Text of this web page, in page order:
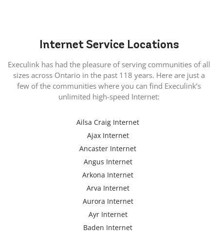
InternetService Locations
Execulink has had the pleasure of serving communities of all
sizes across Ontario in the past 118 years. Here are just a
few of the communities where you can find Execulink’s
unlimited high-speed Internet:
Ailsa Craig Internet
Ajax Internet
Ancaster Internet
Angus Internet
Arkona Internet
Arva Internet
Aurora Internet
Ayr Internet
Baden Internet